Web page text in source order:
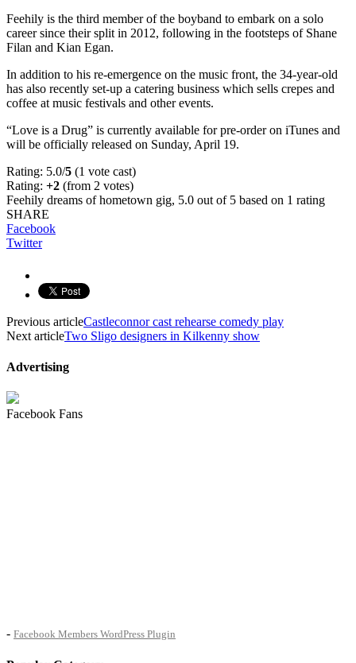
Feehily is the third member of the boyband to embark on a solo
career since their split in 2012, following in the footsteps of Shane
Filan and Kian Egan.
In addition to his re-emergence on the music front, the 34-year-old
has also recently set-up a catering business which sells crepes and
coffee at music festivals and other events.
“Love is a Drug” is currently available for pre-order on iTunes and
will be officially released on Sunday, April 19.
Rating: 5.0/5 (1 vote cast)
Rating: +2 (from 2 votes)
Feehily dreams of hometown gig, 5.0 out of 5 based on 1 rating
SHARE
Facebook
Twitter
Previous articleCastleconnor cast rehearse comedy play
Next articleTwo Sligo designers in Kilkenny show
Advertising
Facebook Fans
- Facebook Members WordPress Plugin